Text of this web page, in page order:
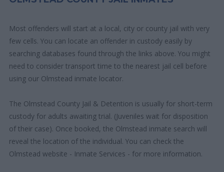
Most offenders will start at a local, city or county jail with very
few cells. You can locate an offender in custody easily by
searching databases found through the links above. You might
need to consider transport time to the nearest jail cell before
using our Olmstead inmate locator.
The Olmstead County Jail & Detention is usually for short-term
custody for adults awaiting trial. (Juveniles wait for disposition
of their case). Once booked, the Olmstead inmate search will
reveal the location of the individual. You can check the
Olmstead website - Inmate Services - for more information.